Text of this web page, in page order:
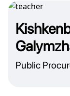
Public